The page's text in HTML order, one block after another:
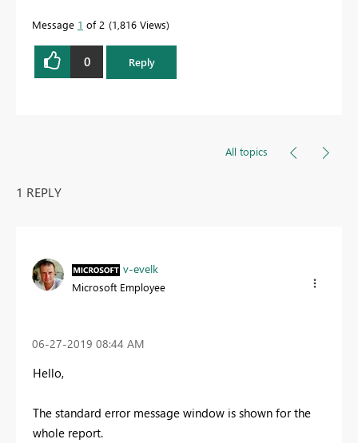
Message 1 of 2 1,816 Views
0 Reply
All topics
1 REPLY
v-evelk
Microsoft Employee
‎06-27-2019 08:44 AM
Hello,
The standard error message window is shown for the
whole report.